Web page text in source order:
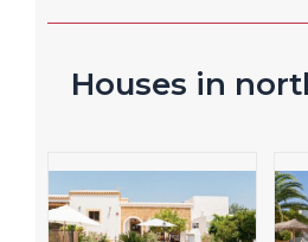
Houses in